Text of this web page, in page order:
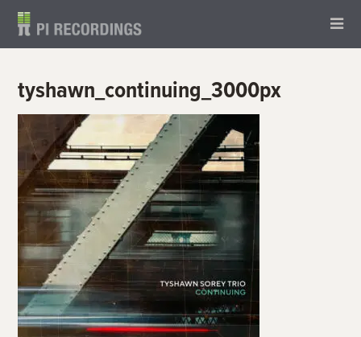
tyshawn_continuing_3000px